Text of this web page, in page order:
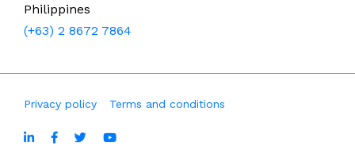
Philippines
(+63) 2 8672 7864
Privacy policy Terms and conditions